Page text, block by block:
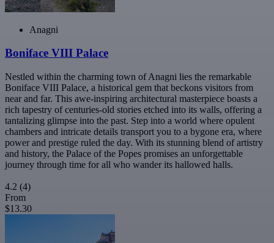
Anagni
Boniface VIII Palace
Nestled within the charming town of Anagni lies the remarkable
Boniface VIII Palace, a historical gem that beckons visitors from
near and far. This awe-inspiring architectural masterpiece boasts a
rich tapestry of centuries-old stories etched into its walls, offering a
tantalizing glimpse into the past. Step into a world where opulent
chambers and intricate details transport you to a bygone era, where
power and prestige ruled the day. With its stunning blend of artistry
and history, the Palace of the Popes promises an unforgettable
journey through time for all who wander its hallowed halls.
4.2 (4)
From
$13.30